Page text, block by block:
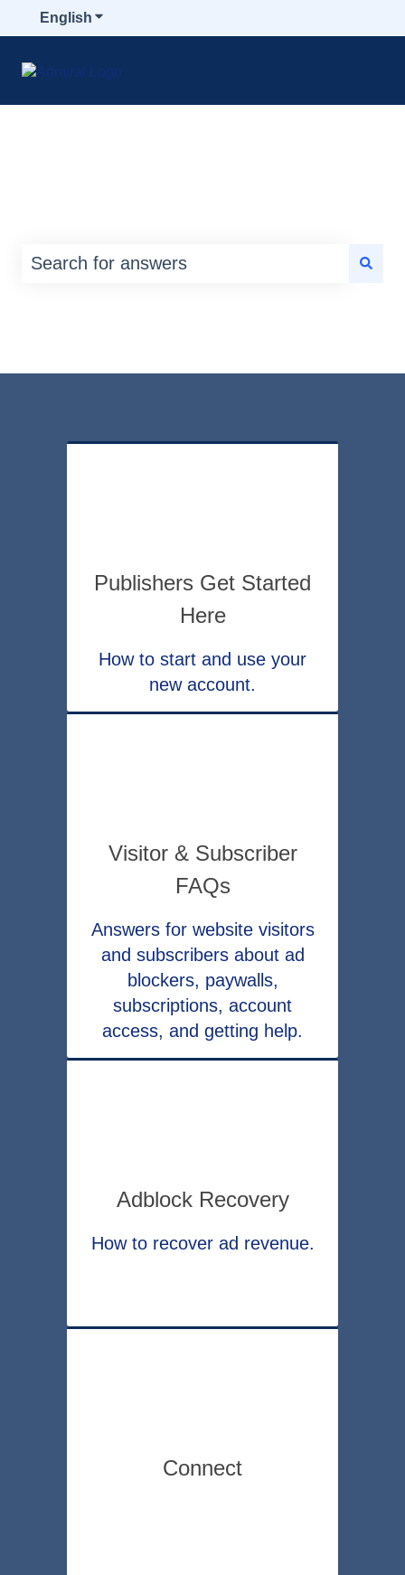
English Show submenu for translations
Publishers Get Started
Here
How to start and use your
new account.
Visitor & Subscriber
FAQs
Answers for website visitors
and subscribers about ad
blockers, paywalls,
subscriptions, account
access, and getting help.
Adblock Recovery
How to recover ad revenue.
Connect